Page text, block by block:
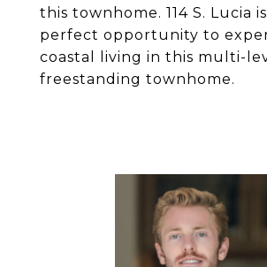
this townhome. 114 S. Lucia
perfect opportunity to
coastal living in this multi-
freestanding townhome.